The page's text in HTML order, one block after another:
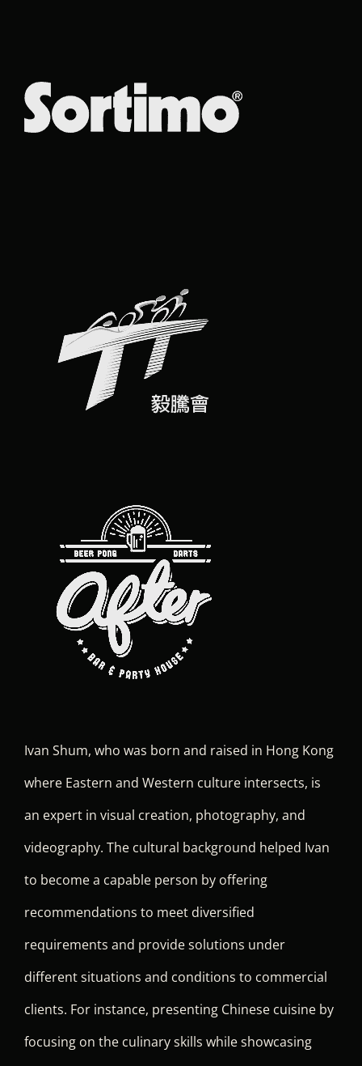
Ivan Shum, who was born and raised in Hong Kong
where Eastern and Western culture intersects, is
an expert in visual creation, photography, and
videography. The cultural background helped Ivan
to become a capable person by offering
recommendations to meet diversified
requirements and provide solutions under
different situations and conditions to commercial
clients. For instance, presenting Chinese cuisine by
focusing on the culinary skills while showcasing